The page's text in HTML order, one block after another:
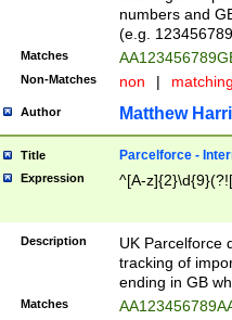
numbers and
(e.g.
Matches
Non-Matches non |
Author Matthew
Title Parcelforce -
Expression ^[A-
Description
UK Parcelforce
tracking of
ending in GB
Matches